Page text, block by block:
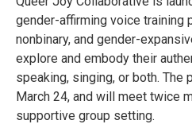
gender-affirming voice training
nonbinary, and gender-
explore and embody their
speaking, singing, or both. The
March 24, and will meet twice
supportive group setting.